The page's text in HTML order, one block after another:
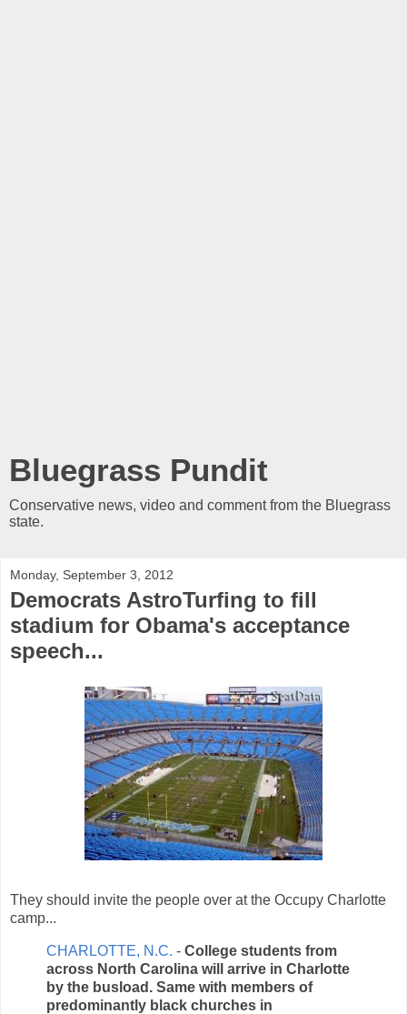
Bluegrass Pundit
Conservative news, video and comment from the Bluegrass
state.
Monday, September 3, 2012
Democrats AstroTurfing to fill
stadium for Obama's acceptance
speech...
They should invite the people over at the Occupy Charlotte
camp...
CHARLOTTE, N.C. - College students from
across North Carolina will arrive in Charlotte
by the busload. Same with members of
predominantly black churches in